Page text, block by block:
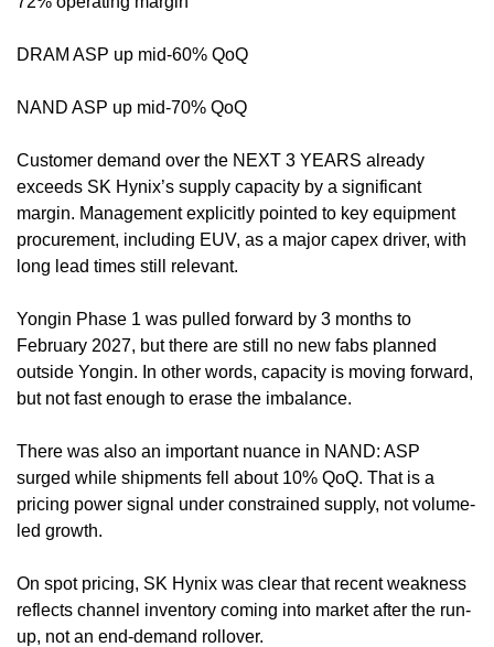
DRAM ASP up mid-60% QoQ
NAND ASP up mid-70% QoQ
Customer demand over the NEXT 3 YEARS already
exceeds SK Hynix’s supply capacity by a significant
margin. Management explicitly pointed to key equipment
procurement, including EUV, as a major capex driver, with
long lead times still relevant.
Yongin Phase 1 was pulled forward by 3 months to
February 2027, but there are still no new fabs planned
outside Yongin. In other words, capacity is moving forward,
but not fast enough to erase the imbalance.
There was also an important nuance in NAND: ASP
surged while shipments fell about 10% QoQ. That is a
pricing power signal under constrained supply, not volume-
led growth.
On spot pricing, SK Hynix was clear that recent weakness
reflects channel inventory coming into market after the run-
up, not an end-demand rollover.